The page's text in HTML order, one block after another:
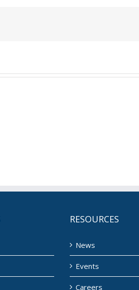
RESOURCES
News
Events
Careers